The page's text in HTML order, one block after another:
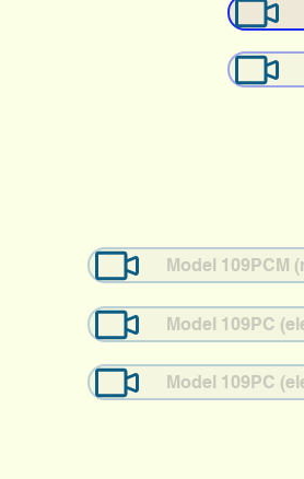
Model 109PCM
Model 109PC
Model 109PC